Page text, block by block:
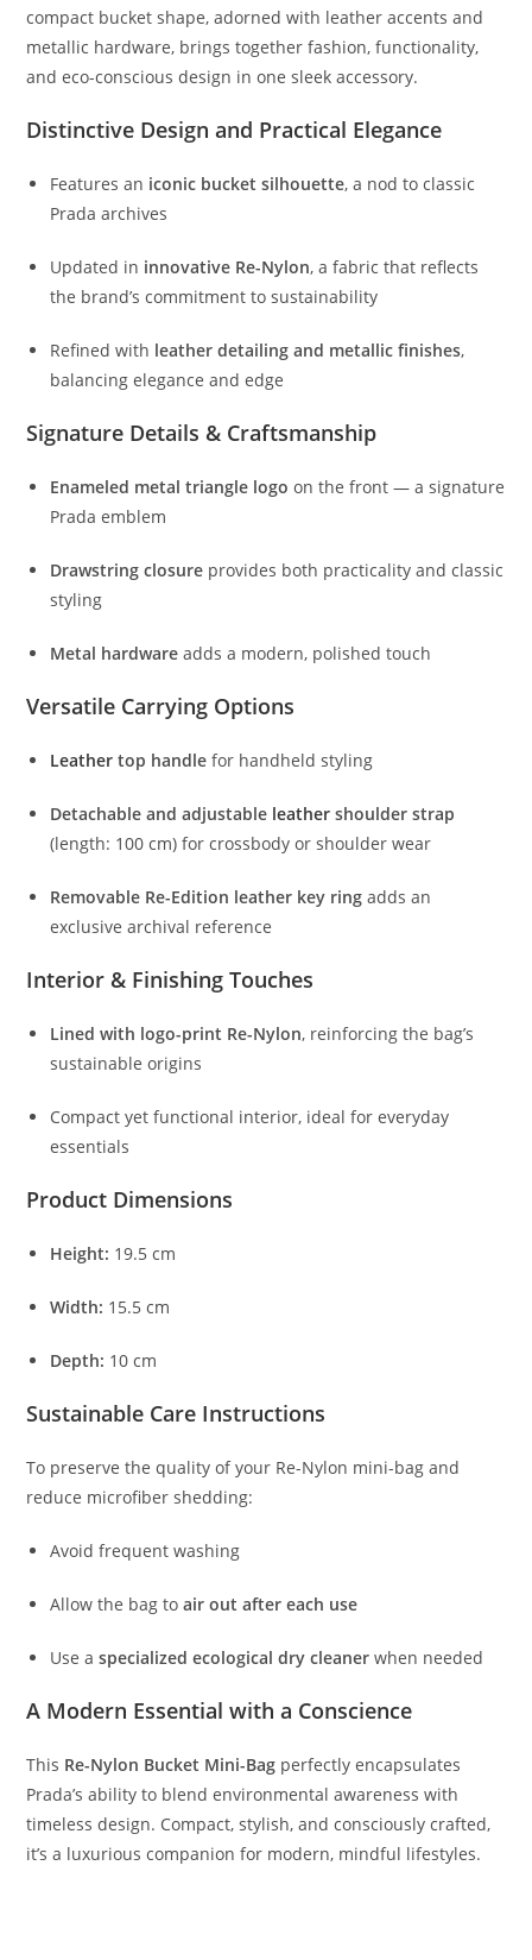
compact bucketshape,adornedwith leatheraccentsand
metallic hardware, bringstogetherfashion,functionality,
andeco-consciousdesign inonesleekaccessory.
Distinctive Designand Practical Elegance
Featuresan iconic bucketsilhouette,a nodtoclassic
Pradaarchives
Updated in innovative Re-Nylon,afabricthat reflects
the brand’scommitmenttosustainability
Refinedwith leatherdetailingand metallicfinishes,
balancingeleganceandedge
Signature Details & Craftsmanship
Enameled metaltriangle logo onthefront —asignature
Pradaemblem
Drawstringclosure provides both practicalityandclassic
styling
Metal hardware addsa modern, polishedtouch
Versatile Carrying Options
Leather top handle for handheldstyling
Detachableandadjustable leather shoulderstrap
(length: 100cm)forcrossbodyorshoulderwear
Removable Re-Edition leather key ring addsan
exclusivearchival reference
Interior & FinishingTouches
Linedwith logo-print Re-Nylon, reinforcingthe bag’s
sustainableorigins
Compactyetfunctional interior, idealforeveryday
essentials
Product Dimensions
Height: 19.5cm
Width: 15.5cm
Depth: 10cm
Sustainable Care Instructions
To preservethequalityofyour Re-Nylon mini-bagand
reduce microfibershedding:
Avoidfrequentwashing
Allowthe bagtoairoutaftereach use
Useaspecializedecologicaldrycleaner when needed
A Modern Essentialwitha Conscience
This Re-Nylon Bucket Mini-Bag perfectlyencapsulates
Prada’sabilityto blendenvironmentalawarenesswith
timelessdesign. Compact,stylish,andconsciouslycrafted,
it’sa luxuriouscompanionfor modern, mindful lifestyles.